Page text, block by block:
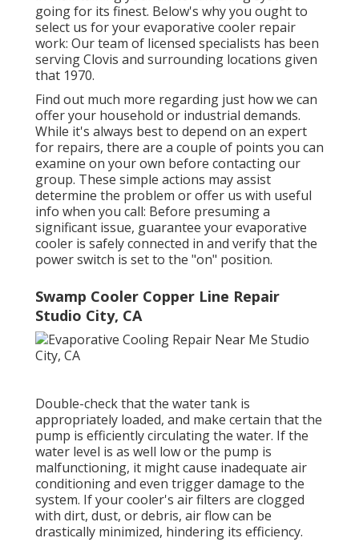
going for its finest. Below's why you ought to
select us for your evaporative cooler repair
work: Our team of licensed specialists has been
serving Clovis and surrounding locations given
that 1970.
Find out much more regarding just how we can
offer your household or industrial demands.
While it's always best to depend on an expert
for repairs, there are a couple of points you can
examine on your own before contacting our
group. These simple actions may assist
determine the problem or offer us with useful
info when you call: Before presuming a
significant issue, guarantee your evaporative
cooler is safely connected in and verify that the
power switch is set to the "on" position.
Swamp Cooler Copper Line Repair
Studio City, CA
Double-check that the water tank is
appropriately loaded, and make certain that the
pump is efficiently circulating the water. If the
water level is as well low or the pump is
malfunctioning, it might cause inadequate air
conditioning and even trigger damage to the
system. If your cooler's air filters are clogged
with dirt, dust, or debris, air flow can be
drastically minimized, hindering its efficiency.